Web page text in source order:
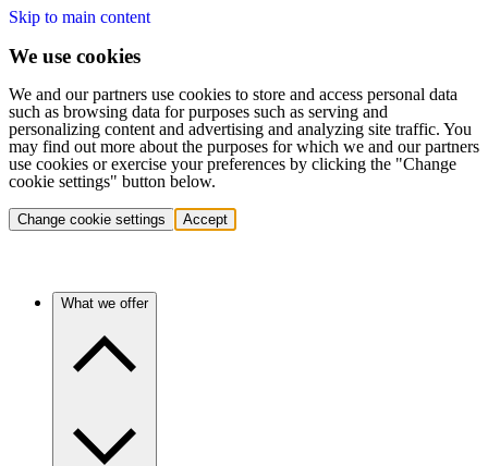
Skip to main content
We use cookies
We and our partners use cookies to store and access personal data
such as browsing data for purposes such as serving and
personalizing content and advertising and analyzing site traffic. You
may find out more about the purposes for which we and our partners
use cookies or exercise your preferences by clicking the "Change
cookie settings" button below.
Change cookie settings Accept
What we offer